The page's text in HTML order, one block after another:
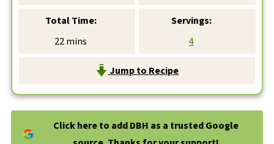
Total Time:
22minutes
mins
Servings:
4
Jump to Recipe
Click here to add DBH as a trusted Google